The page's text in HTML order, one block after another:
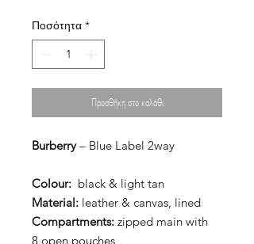
Ποσότητα *
Προσθήκη στο καλάθι
Burberry– Blue Label 2way
Colour: black & light tan
Material: leather & canvas, lined
Compartments: zipped main with
8 open pouches